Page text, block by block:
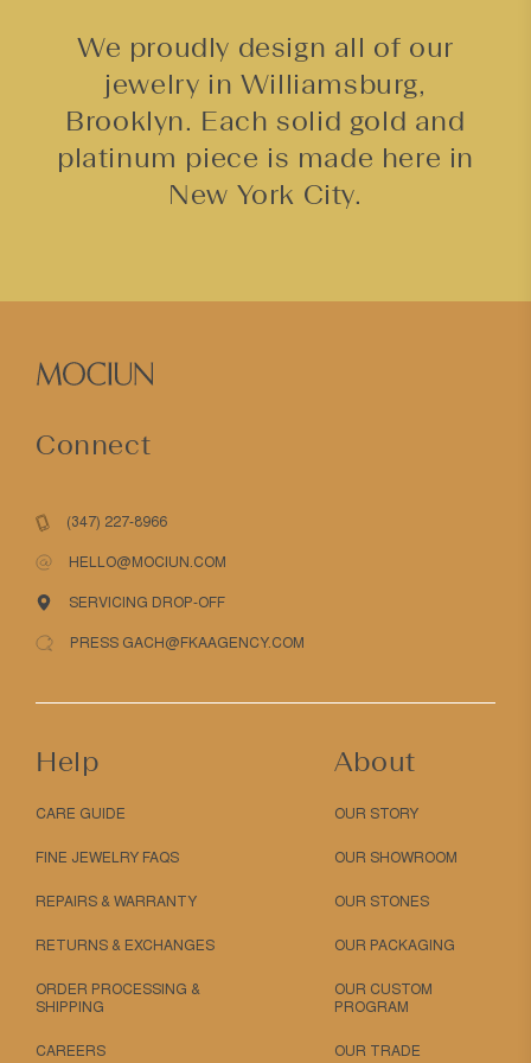
We proudly design all of our
jewelry in Williamsburg,
Brooklyn. Each solid gold and
platinum piece is made here in
New York City.
Connect
(347) 227-8966
HELLO@MOCIUN.COM
SERVICING DROP-OFF
PRESS GACH@FKAAGENCY.COM
Help
CARE GUIDE
FINE JEWELRY FAQS
REPAIRS & WARRANTY
RETURNS & EXCHANGES
ORDER PROCESSING &
SHIPPING
CAREERS
About
OUR STORY
OUR SHOWROOM
OUR STONES
OUR PACKAGING
OUR CUSTOM
PROGRAM
OUR TRADE